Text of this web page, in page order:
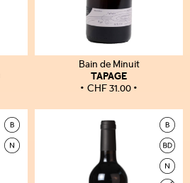
Bain de Minuit
TAPAGE
CHF31.00